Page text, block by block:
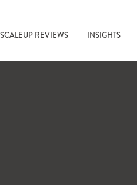
SCALEUP REVIEWS INSIGHTS